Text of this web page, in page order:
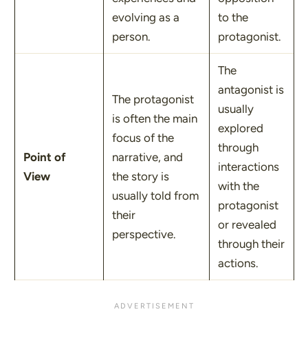
evolving as a
person.
to the
protagonist.
Point of
View
The protagonist
is often the main
focus of the
narrative, and
the story is
usually told from
their
perspective.
The
antagonist is
usually
explored
through
interactions
with the
protagonist
or revealed
through their
actions.